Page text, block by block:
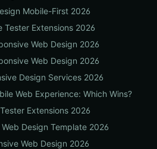
Mobile-First 2026
Tester Extensions 2026
Web Design 2026
Web Design 2026
Design Services 2026
Web Experience: Which Wins?
Extensions 2026
Design Template 2026
Web Design 2026